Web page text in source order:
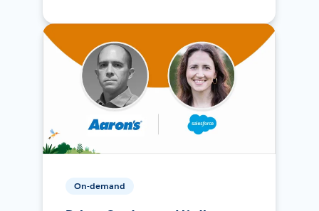
On-demand